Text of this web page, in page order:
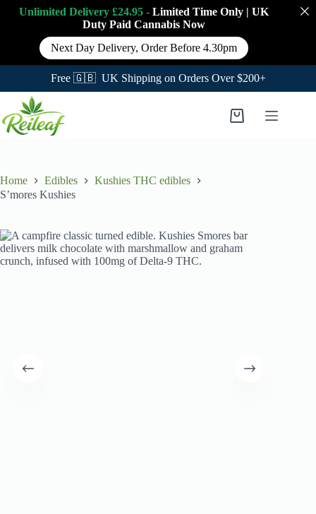
Free 🇬🇧 UK Shipping on Orders Over $200+
content
Shopping
Home Edibles
Kushies THC edibles
S’mores Kushies
Unlimited Delivery £24.95 - Limited Time Only | UK
Duty Paid Cannabis Now
Next Day Delivery, Order Before 4.30pm